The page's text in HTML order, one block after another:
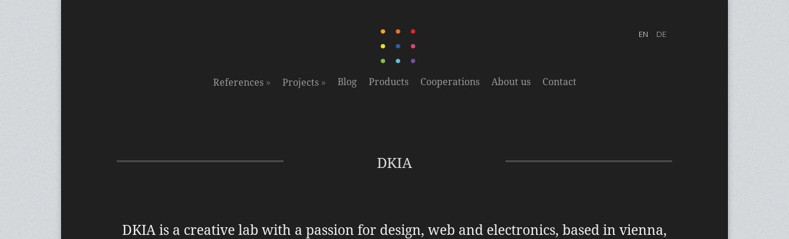
References» Projects» Blog Products Cooperations About us Contact
DKIA
DKIA is a creative lab with a passion for design, web and electronics, based in vienna,